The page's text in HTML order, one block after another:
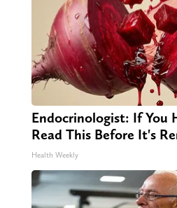
Endocrinologist: If You
Read This Before It's
Health Weekly